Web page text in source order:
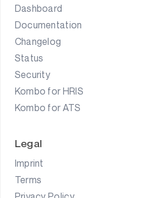
Dashboard
Documentation
Changelog
Status
Security
Kombo for HRIS
Kombo for ATS
Legal
Imprint
Terms